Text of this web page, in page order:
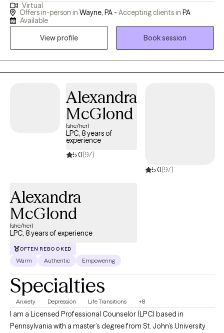
help clients reconnect with the present moment, explore
unresolved emotions, and shift unhelpful thought patterns. My
client's unique story and create a safe environment where
Virtual
Offers in-person in Wayne, PA - Accepting clients in PA
Available
View profile
Book session
Alexandra
McGlond
(she/her)
LPC, 8 years of
experience
5.0(97)
5.0(97)
Alexandra
McGlond
(she/her)
LPC, 8 years of experience
OFTEN REBOOKED
Warm Authentic Empowering
Specialties
Anxiety Depression Life Transitions +8
I am a Licensed Professional Counselor (LPC) based in
Pennsylvania with a master’s degree from St. John’s University